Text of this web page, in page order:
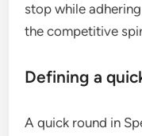
stop while
the competitive
Defining a
A quick round in